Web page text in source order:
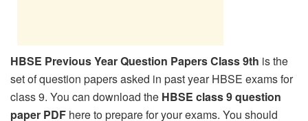
HBSE Previous Year Question Papers Class 9th is the
set of question papers asked in past year HBSE exams for
class 9. You can download the HBSE class 9 question
paper PDF here to prepare for your exams. You should